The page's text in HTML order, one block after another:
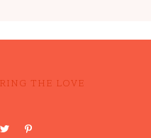
THE LOVE